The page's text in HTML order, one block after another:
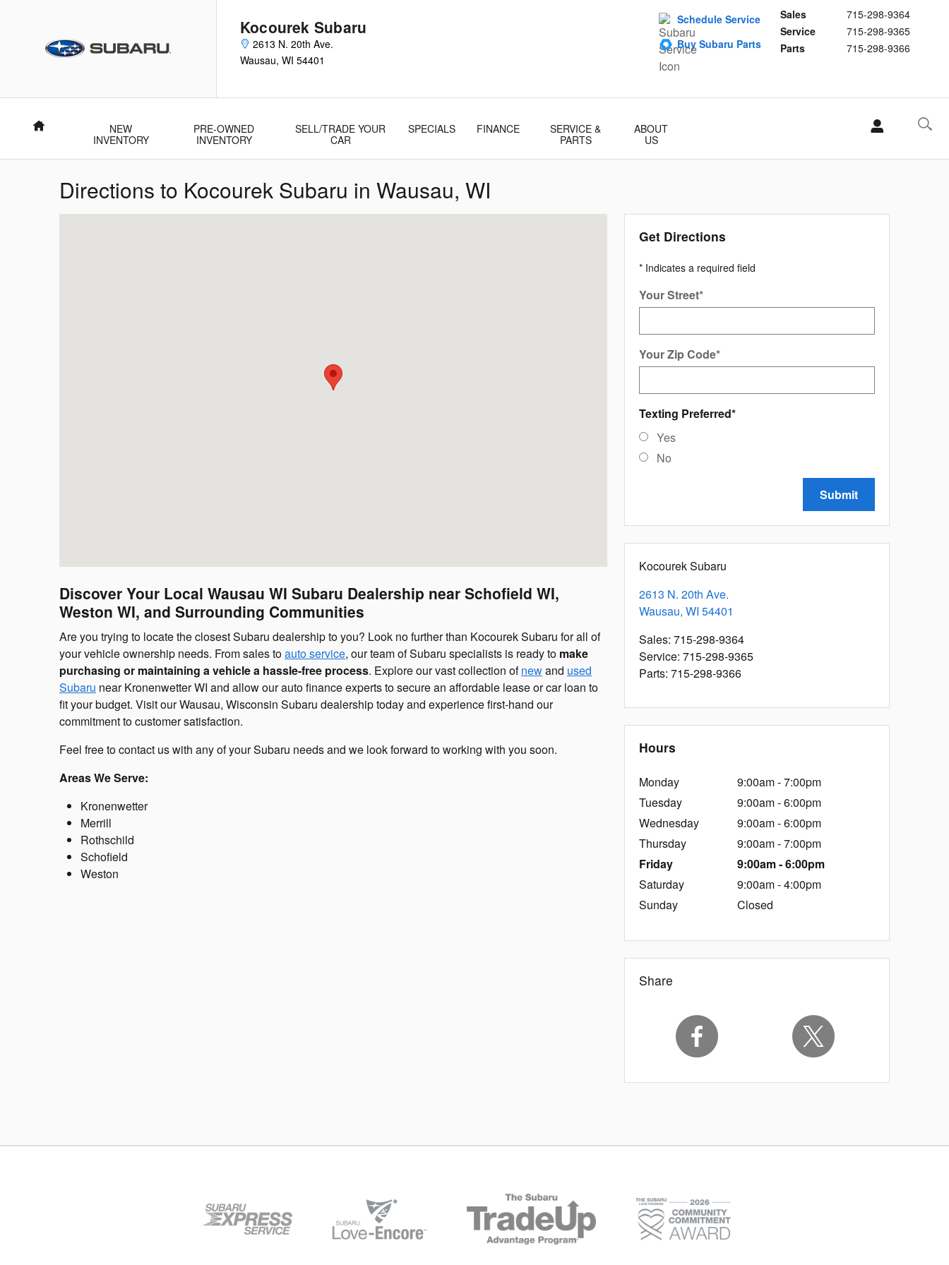
Kocourek Subaru
2613 N. 20th Ave.
Wausau, WI 54401
Sales
715-298-9364
Service
715-298-9365
Parts
715-298-9366
Schedule Service
Buy Subaru Parts
Home
NEW
INVENTORY
PRE-OWNED
INVENTORY
SELL/TRADE YOUR
CAR
SPECIALS FINANCE
SERVICE &
PARTS
ABOUT
US
Directions to Kocourek Subaru in Wausau, WI
Discover Your Local Wausau WI Subaru Dealership near Schofield WI,
Weston WI, and Surrounding Communities
Are you trying to locate the closest Subaru dealership to you? Look no further than Kocourek Subaru for all of
your vehicle ownership needs. From sales toauto service, our team of Subaru specialists is ready to make
purchasing or maintaining a vehicle a hassle-free process. Explore our vast collection ofnewand used
Subaru near Kronenwetter WI and allow our auto finance experts to secure an affordable lease or car loan to
fit your budget. Visit our Wausau, Wisconsin Subaru dealership today and experience first-hand our
commitment to customer satisfaction.
Feel free to contact us with any of your Subaru needs and we look forward to working with you soon.
Areas We Serve:
Kronenwetter
Merrill
Rothschild
Schofield
Weston
Get Directions
* Indicates a required field
Your Street*
Your Zip Code*
Texting Preferred*
Yes
No
Submit
Kocourek Subaru
2613 N. 20th Ave.
Wausau, WI 54401
Sales: 715-298-9364
Service: 715-298-9365
Parts: 715-298-9366
Hours
Monday
9:00am - 7:00pm
Tuesday
9:00am - 6:00pm
Wednesday
9:00am - 6:00pm
Thursday
9:00am - 7:00pm
Friday
9:00am - 6:00pm
Saturday
9:00am - 4:00pm
Sunday
Closed
Share